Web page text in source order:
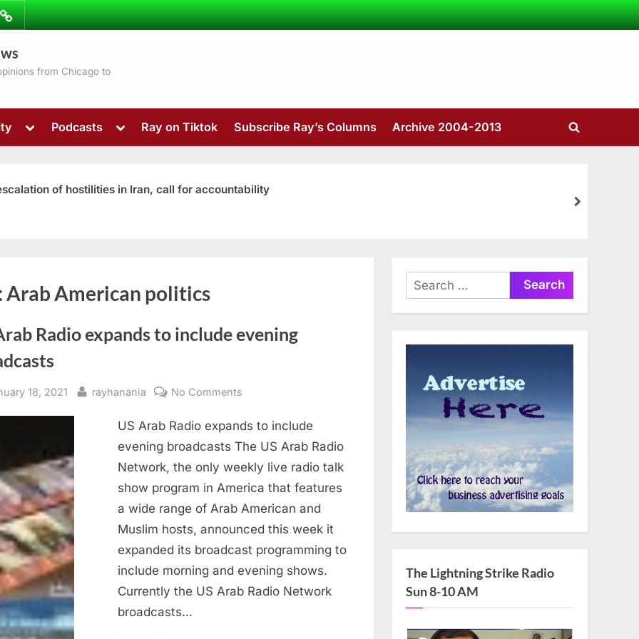
from Chicago to
Toggle
menu
sub-
menu
Podcasts
Toggle
menu
Ray on Tiktok Subscribe Ray’s Columns Archive 2004-2013
Toggle
of hostilities in Iran, call for accountability
next
Arab American politics
Radio expands to include evening
18, 2021 By
rayhanania No Comments
Arab
Radio
expands
to
evening
broadcasts
US Arab Radio expands to include
evening broadcasts The US Arab Radio
Network, the only weekly live radio talk
show program in America that features
a wide range of Arab American and
Muslim hosts, announced this week it
expanded its broadcast programming to
include morning and evening shows.
Currently the US Arab Radio Network
broadcasts…
Search
for:
The Lightning Strike Radio
Sun 8-10 AM